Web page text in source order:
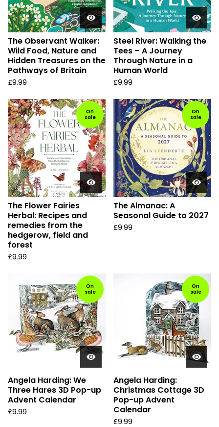
The Observant Walker:
Wild Food, Nature and
Hidden Treasures on the
Pathways of Britain
£9.99
Steel River: Walking the
Tees – A Journey
Through Nature in a
Human World
£9.99
On
sale
The Flower Fairies
Herbal: Recipes and
remedies from the
hedgerow, field and
forest
£9.99
On
sale
The Almanac: A
Seasonal Guide to 2027
£9.99
On
sale
Angela Harding: We
Three Hares 3D Pop-up
Advent Calendar
£9.99
On
sale
Angela Harding:
Christmas Cottage 3D
Pop-up Advent
Calendar
£9.99